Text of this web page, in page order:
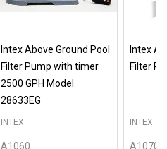
Intex Above Ground Pool
Filter Pump with timer
2500 GPH Model
28633EG
A1060
INTEX
Intex
Filter
A1070
INTEX